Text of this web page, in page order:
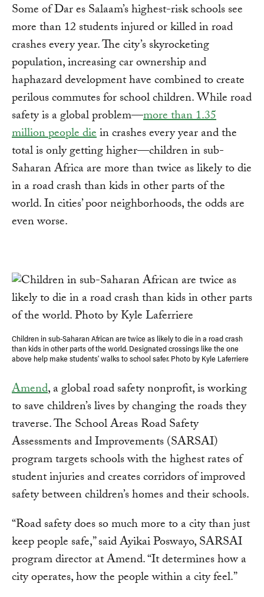
Some of Dar es Salaam’s highest-risk schools see
more than 12 students injured or killed in road
crashes every year. The city’s skyrocketing
population, increasing car ownership and
haphazard development have combined to create
perilous commutes for school children. While road
safety is a global problem—more than 1.35
million people diein crashes every year and the
total is only getting higher—children in sub-
Saharan Africa are more than twice as likely to die
in a road crash than kids in other parts of the
world. In cities’ poor neighborhoods, the odds are
even worse.
Children in sub-Saharan African are twice as likely to die in a road crash
than kids in other parts of the world. Designated crossings like the one
above help make students' walks to school safer. Photo by Kyle Laferriere
Amend, a global road safety nonprofit, is working
to save children’s lives by changing the roads they
traverse. The School Areas Road Safety
Assessments and Improvements (SARSAI)
program targets schools with the highest rates of
student injuries and creates corridors of improved
safety between children’s homes and their schools.
“Road safety does so much more to a city than just
keep people safe,” said Ayikai Poswayo, SARSAI
program director at Amend. “It determines how a
city operates, how the people within a city feel.”